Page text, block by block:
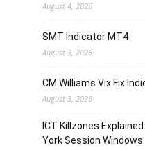
August 4, 2026
SMT Indicator MT4
August 3, 2026
CM Williams Vix Fix
August 3, 2026
ICT Killzones
York Session Windows